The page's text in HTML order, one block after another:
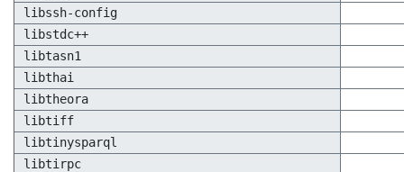
libssh-config
libstdc++
libtasn1
libthai
libtheora
libtiff
libtinysparql
libtirpc